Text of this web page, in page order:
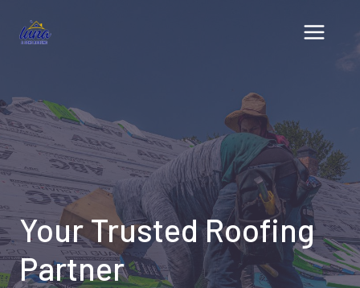
Your Trusted Roofing
Partner